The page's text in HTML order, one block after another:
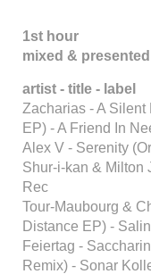
1st hour
mixed &
artist - title - label
Zacharias - A
EP) - A Friend In
Alex V - Serenity
Shur-i-kan & Milton
Rec
Tour-Maubourg &
Distance EP) -
Feiertag -
Remix) - Sonar